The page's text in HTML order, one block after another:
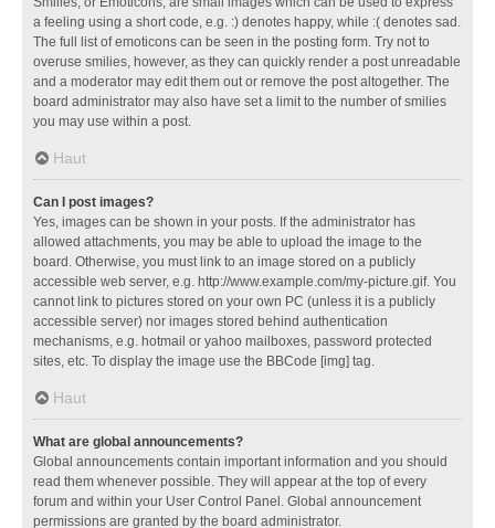
a feeling using a short code, e.g. :) denotes happy, while :( denotes sad.
The full list of emoticons can be seen in the posting form. Try not to
overuse smilies, however, as they can quickly render a post unreadable
and a moderator may edit them out or remove the post altogether. The
board administrator may also have set a limit to the number of smilies
you may use within a post.
Haut
Can I post images?
Yes, images can be shown in your posts. If the administrator has
allowed attachments, you may be able to upload the image to the
board. Otherwise, you must link to an image stored on a publicly
accessible web server, e.g. http://www.example.com/my-picture.gif. You
cannot link to pictures stored on your own PC (unless it is a publicly
accessible server) nor images stored behind authentication
mechanisms, e.g. hotmail or yahoo mailboxes, password protected
sites, etc. To display the image use the BBCode [img] tag.
Haut
What are global announcements?
Global announcements contain important information and you should
read them whenever possible. They will appear at the top of every
forum and within your User Control Panel. Global announcement
permissions are granted by the board administrator.